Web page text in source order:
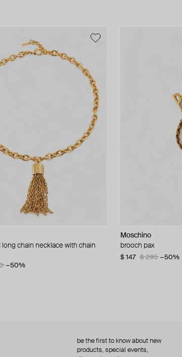
chain necklace with chain
−50%
Moschino
brooch pax
$ 147 $ 295 −50%
brooch ciao
Moschino
multi-layered
a gold-plated clasp
be the first to know about new
products, special events,